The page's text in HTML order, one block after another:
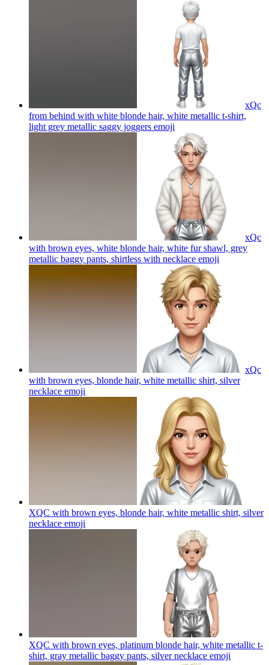
xQc
from behind with white blonde hair, white metallic t-shirt,
light grey metallic saggy joggers emoji
xQc
with brown eyes, white blonde hair, white fur shawl, grey
metallic baggy pants, shirtless with necklace emoji
xQc
with brown eyes, blonde hair, white metallic shirt, silver
necklace emoji
XQC with brown eyes, blonde hair, white metallic shirt, silver
necklace emoji
XQC with brown eyes, platinum blonde hair, white metallic t-
shirt, gray metallic baggy pants, silver necklace emoji